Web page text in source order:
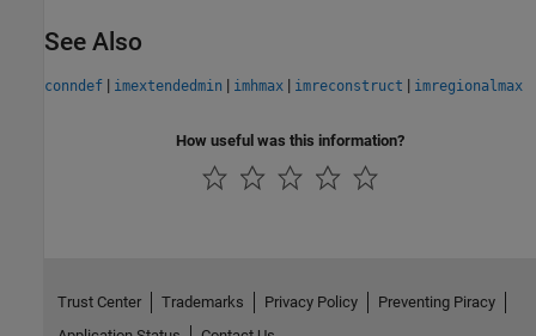
See Also
conndef | imextendedmin | imhmax | imreconstruct | imregionalmax
How useful was this information?
Trust Center Trademarks Privacy Policy
Preventing Piracy